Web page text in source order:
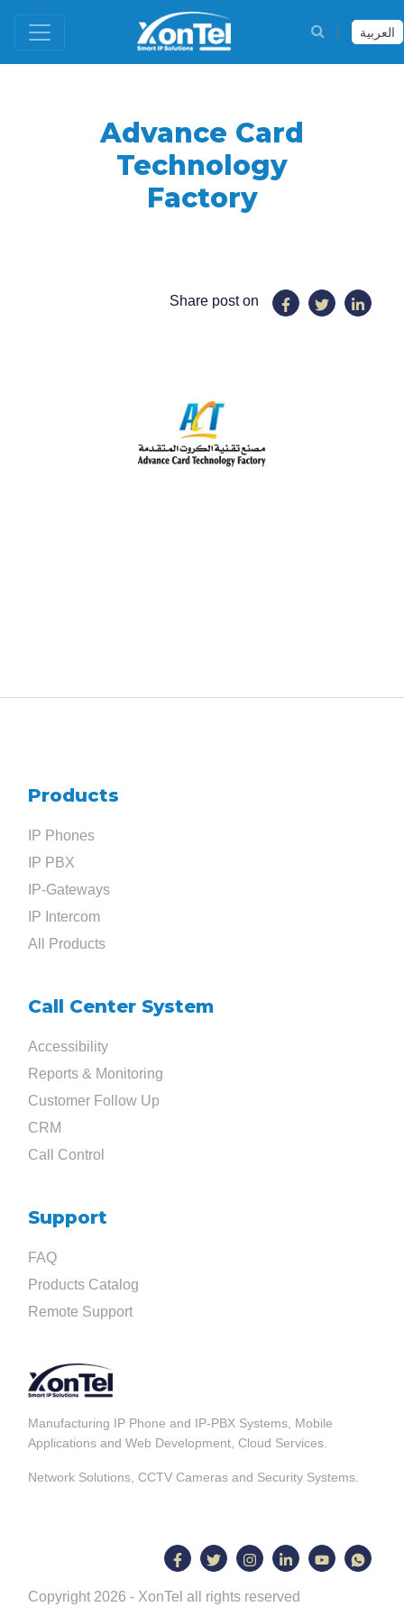
العربية
for
?
Advance Card
Technology
Factory
Share post on
Products
IP Phones
IP PBX
IP-Gateways
IP Intercom
All Products
Call Center System
Accessibility
Reports & Monitoring
Customer Follow Up
CRM
Call Control
Support
FAQ
Products Catalog
Remote Support
Manufacturing IP Phone and IP-PBX Systems, Mobile
Applications and Web Development, Cloud Services.
Network Solutions, CCTV Cameras and Security Systems.
Copyright 2026 - XonTel all rights reserved